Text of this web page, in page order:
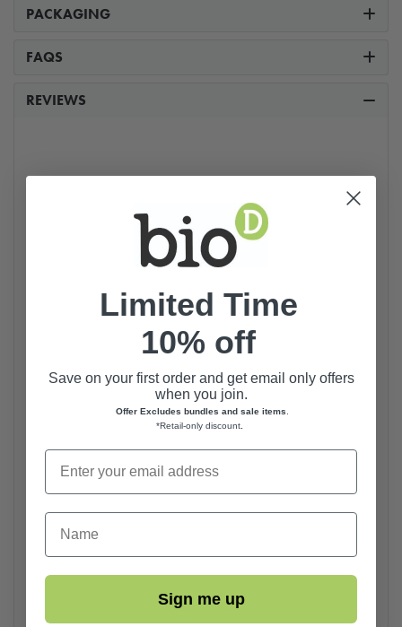
PACKAGING
FAQS
REVIEWS
Limited Time
10% off
Save on your first order and get email only offers
when you join.
Offer Excludes bundles and sale items
*Retail-only discount
First Name
Sign me up